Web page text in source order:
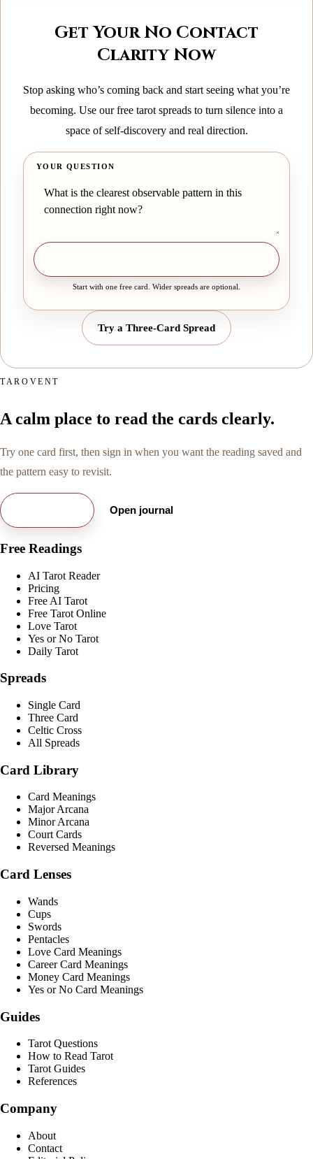
Get Your No Contact
Clarity Now
Stop asking who’s coming back and start seeing what you’re
becoming. Use our free tarot spreads to turn silence into a
space of self-discovery and real direction.
YOUR QUESTION
Start with one free card. Wider spreads are optional.
Try a Three-Card Spread
TAROVENT
A calm place to read the cards clearly.
Try one card first, then sign in when you want the reading saved and
the pattern easy to revisit.
Open journal
Free Readings
AI Tarot Reader
Pricing
Free AI Tarot
Free Tarot Online
Love Tarot
Yes or No Tarot
Daily Tarot
Spreads
Single Card
Three Card
Celtic Cross
All Spreads
Card Library
Card Meanings
Major Arcana
Minor Arcana
Court Cards
Reversed Meanings
Card Lenses
Wands
Cups
Swords
Pentacles
Love Card Meanings
Career Card Meanings
Money Card Meanings
Yes or No Card Meanings
Guides
Tarot Questions
How to Read Tarot
Tarot Guides
References
Company
About
Contact